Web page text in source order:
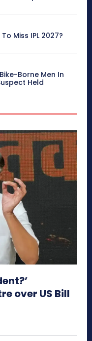
Miss IPL 2027?
Borne Men In
Held
over US Bill